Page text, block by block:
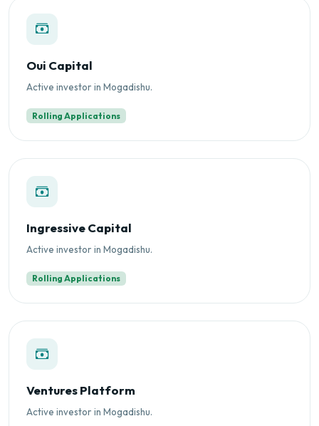
Oui Capital
Active investor in Mogadishu.
Rolling Applications
Ingressive Capital
Active investor in Mogadishu.
Rolling Applications
Ventures Platform
Active investor in Mogadishu.